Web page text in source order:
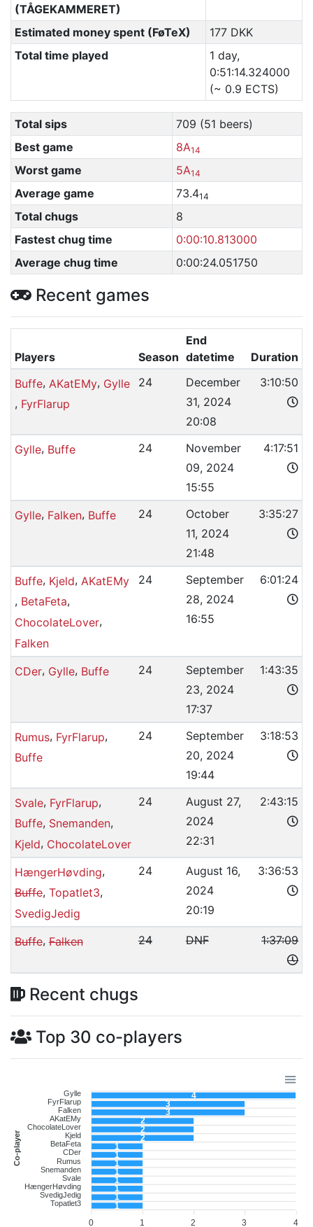
(TÅGEKAMMERET)
Estimated money spent (FøTeX)
177 DKK
Total time played
1 day,
0:51:14.324000
(~ 0.9 ECTS)
Total sips
709 (51 beers)
Best game
8A14
Worst game 5A14
Average game 73.414
Total chugs
8
Fastest chug time
0:00:10.813000
Average chug time
0:00:24.051750
Recent games
Players Season
End
datetime
Duration
Buffe, AKatEMy, Gylle
, FyrFlarup
24
December
31, 2024
20:08
3:10:50
Gylle, Buffe 24
November
09, 2024
15:55
4:17:51
Gylle, Falken, Buffe 24
October
11, 2024
21:48
3:35:27
Buffe, Kjeld, AKatEMy
, BetaFeta,
ChocolateLover,
Falken
24
September
28, 2024
16:55
6:01:24
CDer, Gylle, Buffe 24
September
23, 2024
17:37
1:43:35
Rumus, FyrFlarup,
Buffe
24
September
20, 2024
19:44
3:18:53
Svale, FyrFlarup,
Buffe, Snemanden,
Kjeld, ChocolateLover
24
August 27,
2024
22:31
2:43:15
HængerHøvding,
Buffe, Topatlet3,
SvedigJedig
24
August 16,
2024
20:19
3:36:53
Buffe,Falken 24 DNF 1:37:09
Recent chugs
Top 30 co-players
Gylle
FyrFlarup
Falken
AKatEMy
ChocolateLover
Kjeld
BetaFeta
CDer
Rumus
Snemanden
Svale
HængerHøvding
SvedigJedig
Topatlet3
Co-player
4
3
2
1
0
4
3
3
2
2
2
1
1
1
1
1
1
1
1